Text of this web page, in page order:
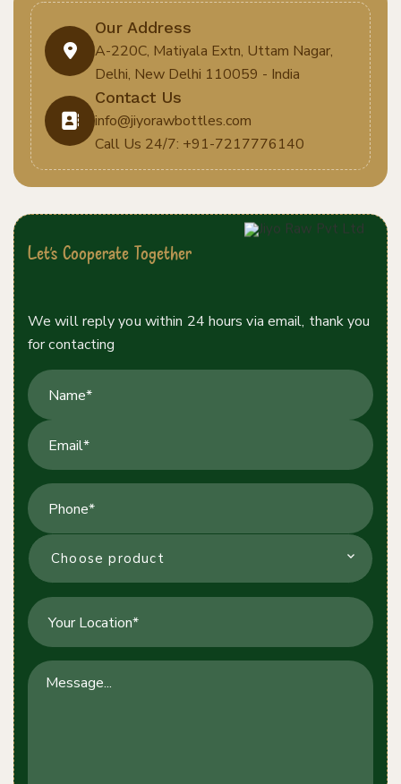
Our Address
A-220C, Matiyala Extn, Uttam Nagar,
Delhi, New Delhi 110059 - India
Contact Us
info@jiyorawbottles.com
Call Us 24/7: +91-7217776140
Let's Cooperate Together
We will reply you within 24 hours via email, thank you
for contacting